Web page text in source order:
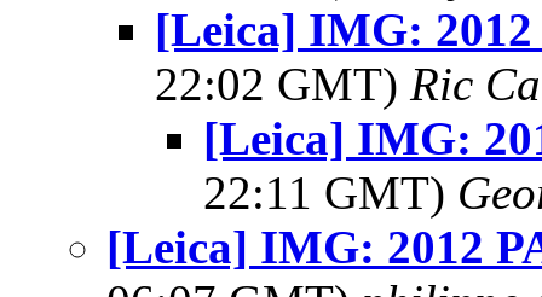
[Leica] IMG: 2012
22:02 GMT) Ric
[Leica] IMG:
22:11 GMT)
[Leica] IMG: 2012